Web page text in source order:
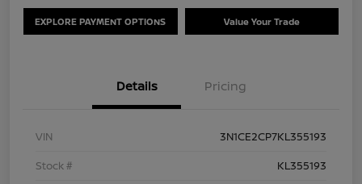
EXPLORE PAYMENT OPTIONS Value Your Trade
Details Pricing
VIN
3N1CE2CP7KL355193
Stock #
KL355193